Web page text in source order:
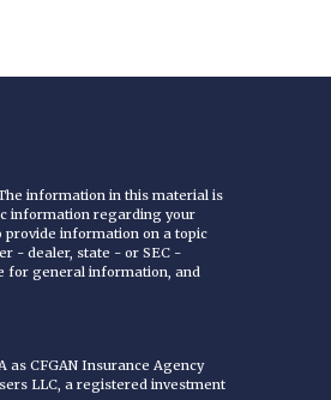
information in this material is
information regarding your
provide information on a topic
- dealer, state - or SEC -
for general information, and
as CFGAN Insurance Agency
LLC, a registered investment